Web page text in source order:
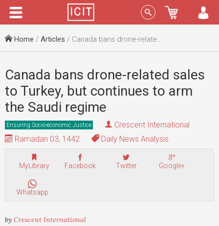
Menu Sign In
Home / Articles / Canada bans drone-related sales to Turkey, but continues to arm the Saudi regime
Canada bans drone-related sales
to Turkey, but continues to arm
the Saudi regime
Ensuring Socio-economic Justice
Crescent International
Ramadan 03, 1442
Daily News Analysis
MyLibrary Facebook Twitter Google+
Whatsapp
by Crescent International